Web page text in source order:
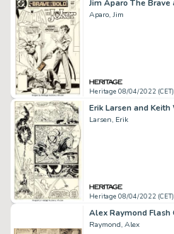
Aparo, Jim
Heritage 08/04/2022 (CET)
Larsen, Erik
Heritage 08/04/2022 (CET)
Raymond, Alex